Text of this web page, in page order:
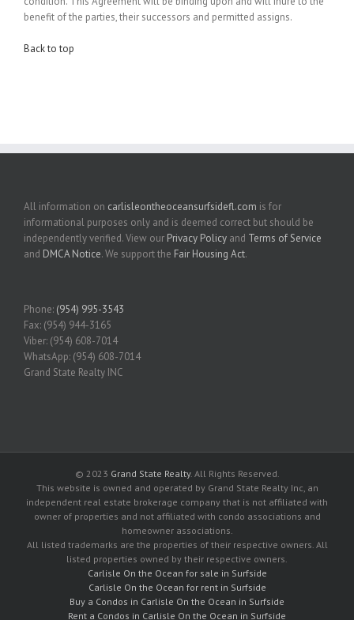
benefit of the parties, their successors and permitted assigns.
Back to top
All information on carlisleontheoceansurfsidefl.com is for
informational purposes only and is deemed correct but should be
independently verified. View our Privacy Policy and Terms of Service
and DMCA Notice. We support the Fair Housing Act.
Phone: (954) 995-3543
Fax: (954) 944-3165
Viber: (954) 608-7014
WhatsApp: (954) 608-7014
Grand State Realty INC
© 2023 Grand State Realty. All Rights Reserved.
This website is owned and operated by Grand State Realty Inc, an
independent real estate brokerage company that is not affiliated with
owner of properties and not affiliated with condo associations and
homeowner associations.
All listed trademarks are the properties of their respective owners. All
listed properties owned by their respective owners.
Carlisle On the Ocean for sale in Surfside
Carlisle On the Ocean for rent in Surfside
Buy a Condos in Carlisle On the Ocean in Surfside
Rent a Condos in Carlisle On the Ocean in Surfside